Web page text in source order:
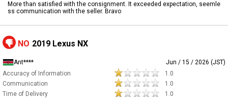
More than satisfied with the consignment. It exceeded expectation, seemle
ss communication with the seller. Bravo
NO 2019 Lexus NX
Ant****
Jun / 15 / 2026 (JST)
Accuracy of Information
1.0
Communication
1.0
Time of Delivery
1.0